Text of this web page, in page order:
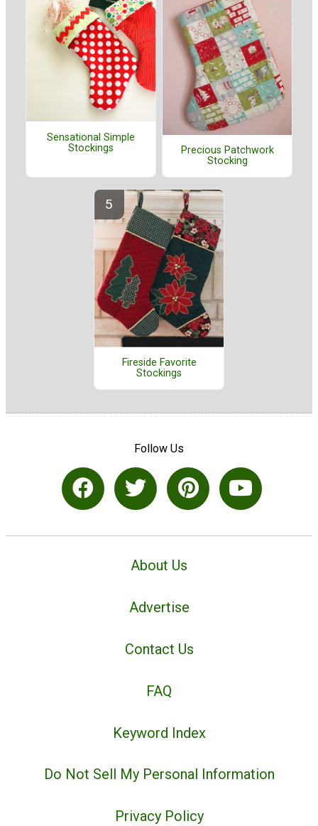
Sensational Simple
Stockings
Precious Patchwork
Stocking
Fireside Favorite
Stockings
Follow Us
About Us
Advertise
Contact Us
FAQ
Keyword Index
Do Not Sell My Personal Information
Privacy Policy